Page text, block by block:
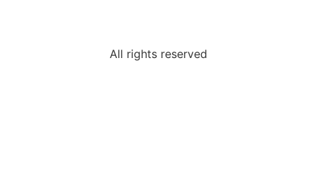
All rights reserved